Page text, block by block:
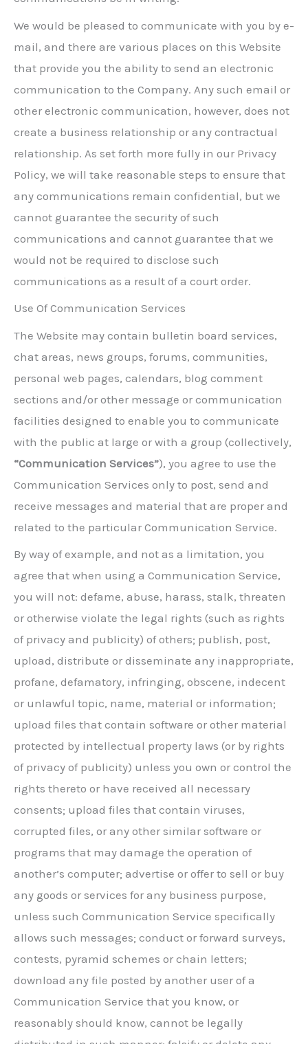
We would be pleased to communicate with you by e-
mail, and there are various places on this Website
that provide you the ability to send an electronic
communication to the Company. Any such email or
other electronic communication, however, does not
create a business relationship or any contractual
relationship. As set forth more fully in our Privacy
Policy, we will take reasonable steps to ensure that
any communications remain confidential, but we
cannot guarantee the security of such
communications and cannot guarantee that we
would not be required to disclose such
communications as a result of a court order.
Use Of Communication Services
The Website may contain bulletin board services,
chat areas, news groups, forums, communities,
personal web pages, calendars, blog comment
sections and/or other message or communication
facilities designed to enable you to communicate
with the public at large or with a group (collectively,
“Communication Services”), you agree to use the
Communication Services only to post, send and
receive messages and material that are proper and
related to the particular Communication Service.
By way of example, and not as a limitation, you
agree that when using a Communication Service,
you will not: defame, abuse, harass, stalk, threaten
or otherwise violate the legal rights (such as rights
of privacy and publicity) of others; publish, post,
upload, distribute or disseminate any inappropriate,
profane, defamatory, infringing, obscene, indecent
or unlawful topic, name, material or information;
upload files that contain software or other material
protected by intellectual property laws (or by rights
of privacy of publicity) unless you own or control the
rights thereto or have received all necessary
consents; upload files that contain viruses,
corrupted files, or any other similar software or
programs that may damage the operation of
another’s computer; advertise or offer to sell or buy
any goods or services for any business purpose,
unless such Communication Service specifically
allows such messages; conduct or forward surveys,
contests, pyramid schemes or chain letters;
download any file posted by another user of a
Communication Service that you know, or
reasonably should know, cannot be legally